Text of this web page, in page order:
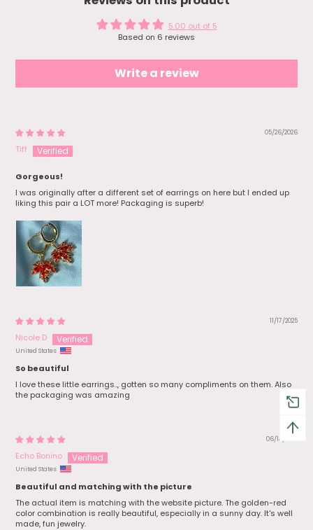
and hand them off to my bestie. She
5.00 out of 5
Based on 6 reviews
Write a review
05/26/2026
Tiff
Gorgeous!
I was originally after a different set of earrings on here but I ended up
liking this pair a LOT more! Packaging is superb!
11/17/2025
Nicole D
United States
So beautiful
I love these little earrings.., gotten so many compliments on them. Also
the packaging was amazing
06/14/2025
Echo Bonino
United States
Beautiful and matching with the picture
The actual item is matching with the website picture. The golden-red
color combination is really beautiful, especially in a sunny day. It's well
made, fun jewelry.